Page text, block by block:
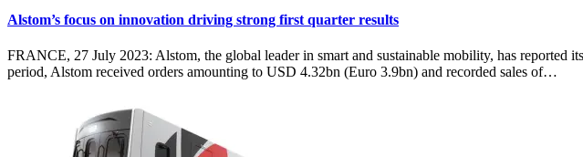
Alstom’s focus on innovation driving strong first quarter results
FRANCE, 27 July 2023: Alstom, the global leader in smart and sustainable mobility, has
period, Alstom received orders amounting to USD 4.32bn (Euro 3.9bn) and recorded sales of…